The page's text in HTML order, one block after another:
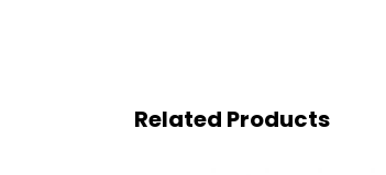
Related Products